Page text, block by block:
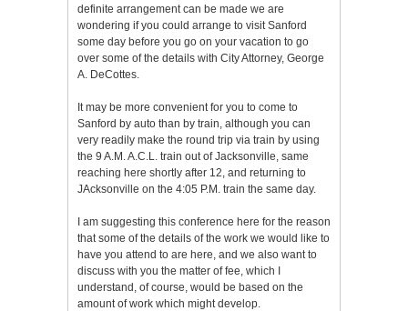
definite arrangement can be made we are
wondering if you could arrange to visit Sanford
some day before you go on your vacation to go
over some of the details with City Attorney, George
A. DeCottes.
It may be more convenient for you to come to
Sanford by auto than by train, although you can
very readily make the round trip via train by using
the 9 A.M. A.C.L. train out of Jacksonville, same
reaching here shortly after 12, and returning to
JAcksonville on the 4:05 P.M. train the same day.
I am suggesting this conference here for the reason
that some of the details of the work we would like to
have you attend to are here, and we also want to
discuss with you the matter of fee, which I
understand, of course, would be based on the
amount of work which might develop.